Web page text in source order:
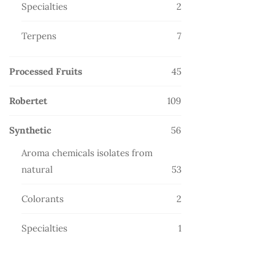
Specialties
2
Terpens
77
Processed Fruits
4545
Robertet
109
Synthetic
56
Aroma chemicals isolates from
natural
5353
Colorants
2
Specialties
1